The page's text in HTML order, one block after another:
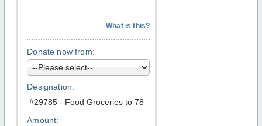
What is this?
Donate now from:
Designation:
Amount: